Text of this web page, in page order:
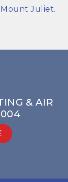
Juliet.
& AIR